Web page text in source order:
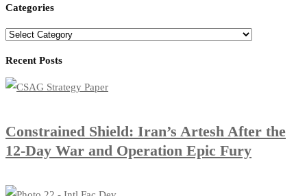
Categories
Recent Posts
Constrained Shield: Iran’s Artesh After the
12-Day War and Operation Epic Fury